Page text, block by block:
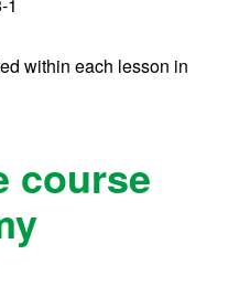
1
within each lesson in
course